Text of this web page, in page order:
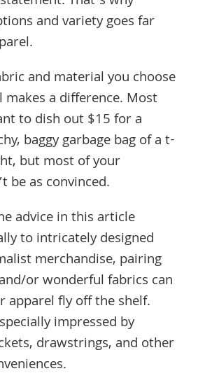
and variety goes far
and material you choose
a difference. Most
to dish out $15 for a
baggy garbage bag of a t-
but most of your
be as convinced.
advice in this article
to intricately designed
merchandise, pairing
or wonderful fabrics can
apparel fly off the shelf.
impressed by
drawstrings, and other